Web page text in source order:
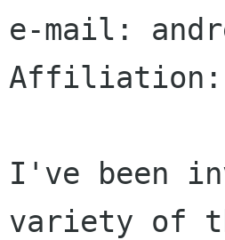
e-mail:
Affiliation:
I've been
variety of